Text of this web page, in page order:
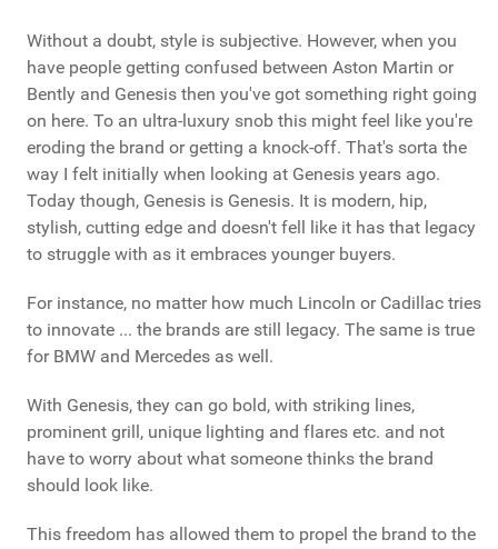
Without a doubt, style is subjective. However, when you
have people getting confused between Aston Martin or
Bently and Genesis then you've got something right going
on here. To an ultra-luxury snob this might feel like you're
eroding the brand or getting a knock-off. That's sorta the
way I felt initially when looking at Genesis years ago.
Today though, Genesis is Genesis. It is modern, hip,
stylish, cutting edge and doesn't fell like it has that legacy
to struggle with as it embraces younger buyers.
For instance, no matter how much Lincoln or Cadillac tries
to innovate ... the brands are still legacy. The same is true
for BMW and Mercedes as well.
With Genesis, they can go bold, with striking lines,
prominent grill, unique lighting and flares etc. and not
have to worry about what someone thinks the brand
should look like.
This freedom has allowed them to propel the brand to the